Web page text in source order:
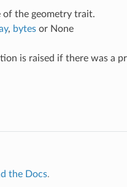
of the geometry trait.
, bytesor None
is raised if there was a
the Docs.